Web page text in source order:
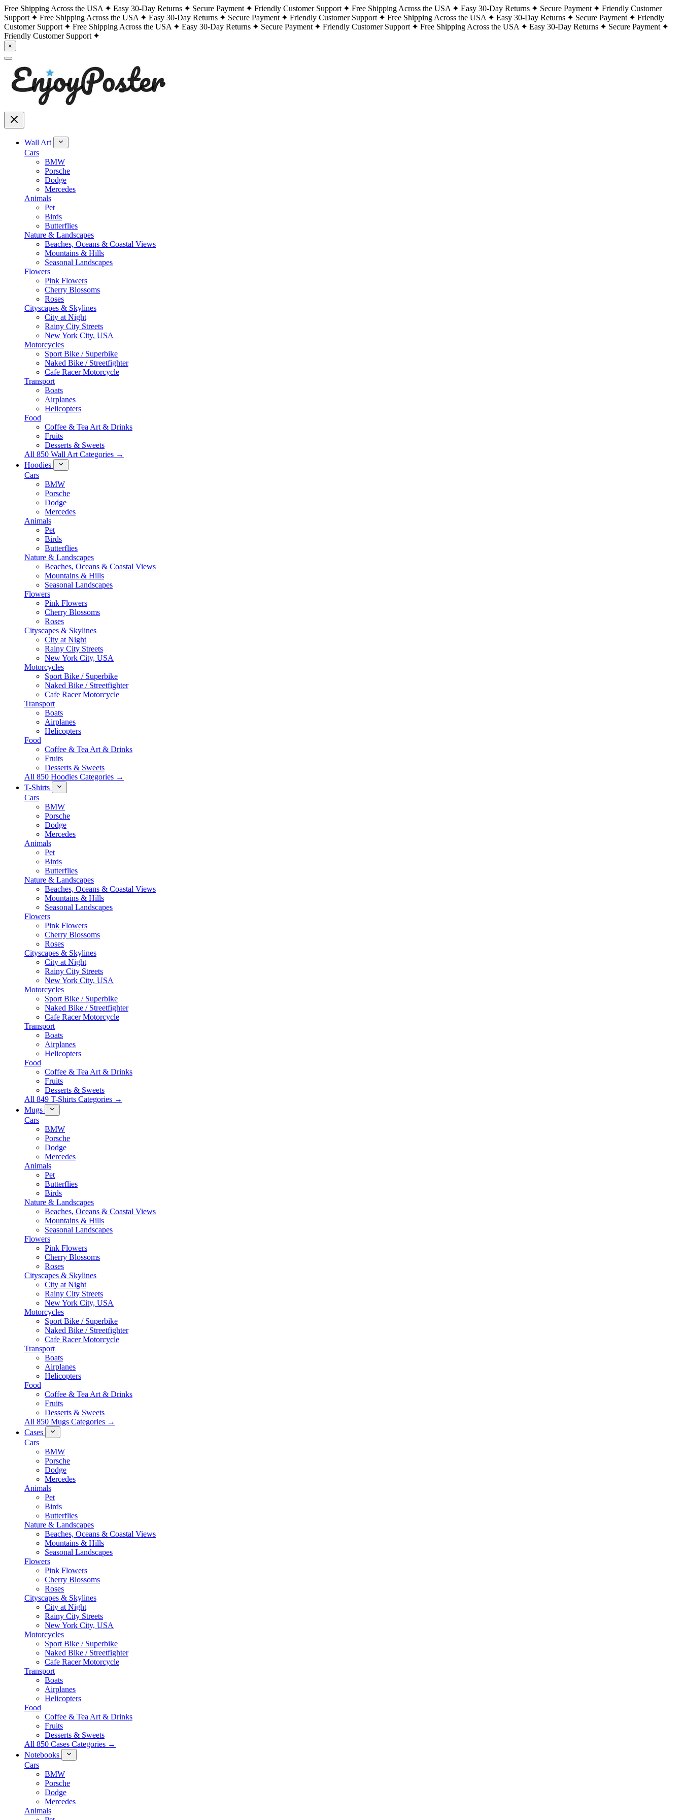
Free Shipping Across the USA Easy 30-Day Returns Secure Payment Friendly Customer Support Free Shipping Across the USA Easy 30-Day Returns Secure Payment
Friendly Customer
Support
Free Shipping Across the USA Easy 30-Day Returns Secure Payment Friendly Customer Support Free Shipping Across the USA Easy 30-Day Returns Secure Payment
Friendly
Customer Support
Free Shipping Across the USA Easy 30-Day Returns Secure Payment Friendly Customer Support Free Shipping Across the USA Easy 30-Day Returns
Secure Payment
Friendly Customer Support
×
Wall Art
Cars
BMW
Porsche
Dodge
Mercedes
Animals
Pet
Birds
Butterflies
Nature & Landscapes
Beaches, Oceans & Coastal Views
Mountains & Hills
Seasonal Landscapes
Flowers
Pink Flowers
Cherry Blossoms
Roses
Cityscapes & Skylines
City at Night
Rainy City Streets
New York City, USA
Motorcycles
Sport Bike / Superbike
Naked Bike / Streetfighter
Cafe Racer Motorcycle
Transport
Boats
Airplanes
Helicopters
Food
Coffee & Tea Art & Drinks
Fruits
Desserts & Sweets
All 850 Wall Art Categories →
Hoodies
Cars
BMW
Porsche
Dodge
Mercedes
Animals
Pet
Birds
Butterflies
Nature & Landscapes
Beaches, Oceans & Coastal Views
Mountains & Hills
Seasonal Landscapes
Flowers
Pink Flowers
Cherry Blossoms
Roses
Cityscapes & Skylines
City at Night
Rainy City Streets
New York City, USA
Motorcycles
Sport Bike / Superbike
Naked Bike / Streetfighter
Cafe Racer Motorcycle
Transport
Boats
Airplanes
Helicopters
Food
Coffee & Tea Art & Drinks
Fruits
Desserts & Sweets
All 850 Hoodies Categories →
T-Shirts
Cars
BMW
Porsche
Dodge
Mercedes
Animals
Pet
Birds
Butterflies
Nature & Landscapes
Beaches, Oceans & Coastal Views
Mountains & Hills
Seasonal Landscapes
Flowers
Pink Flowers
Cherry Blossoms
Roses
Cityscapes & Skylines
City at Night
Rainy City Streets
New York City, USA
Motorcycles
Sport Bike / Superbike
Naked Bike / Streetfighter
Cafe Racer Motorcycle
Transport
Boats
Airplanes
Helicopters
Food
Coffee & Tea Art & Drinks
Fruits
Desserts & Sweets
All 849 T-Shirts Categories →
Mugs
Cars
BMW
Porsche
Dodge
Mercedes
Animals
Pet
Butterflies
Birds
Nature & Landscapes
Beaches, Oceans & Coastal Views
Mountains & Hills
Seasonal Landscapes
Flowers
Pink Flowers
Cherry Blossoms
Roses
Cityscapes & Skylines
City at Night
Rainy City Streets
New York City, USA
Motorcycles
Sport Bike / Superbike
Naked Bike / Streetfighter
Cafe Racer Motorcycle
Transport
Boats
Airplanes
Helicopters
Food
Coffee & Tea Art & Drinks
Fruits
Desserts & Sweets
All 850 Mugs Categories →
Cases
Cars
BMW
Porsche
Dodge
Mercedes
Animals
Pet
Birds
Butterflies
Nature & Landscapes
Beaches, Oceans & Coastal Views
Mountains & Hills
Seasonal Landscapes
Flowers
Pink Flowers
Cherry Blossoms
Roses
Cityscapes & Skylines
City at Night
Rainy City Streets
New York City, USA
Motorcycles
Sport Bike / Superbike
Naked Bike / Streetfighter
Cafe Racer Motorcycle
Transport
Boats
Airplanes
Helicopters
Food
Coffee & Tea Art & Drinks
Fruits
Desserts & Sweets
All 850 Cases Categories →
Notebooks
Cars
BMW
Porsche
Dodge
Mercedes
Animals